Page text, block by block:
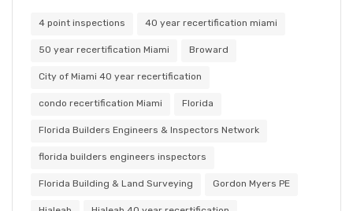
4 point inspections 40 year recertification miami
50 year recertification Miami Broward
City of Miami 40 year recertification
condo recertification Miami Florida
Florida Builders Engineers & Inspectors Network
florida builders engineers inspectors
Florida Building & Land Surveying Gordon Myers PE